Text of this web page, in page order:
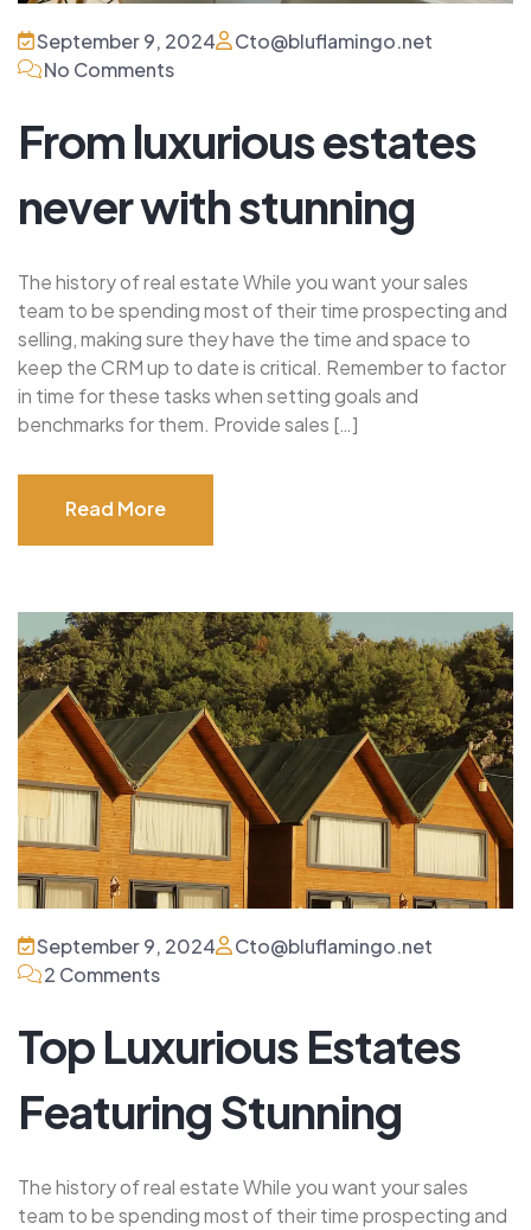
September 9, 2024
Cto@bluflamingo.net
No Comments
From luxurious estates
never with stunning
The history of real estate While you want your sales
team to be spending most of their time prospecting and
selling, making sure they have the time and space to
keep the CRM up to date is critical. Remember to factor
in time for these tasks when setting goals and
benchmarks for them. Provide sales […]
Read More
September 9, 2024
Cto@bluflamingo.net
2 Comments
Top Luxurious Estates
Featuring Stunning
The history of real estate While you want your sales
team to be spending most of their time prospecting and